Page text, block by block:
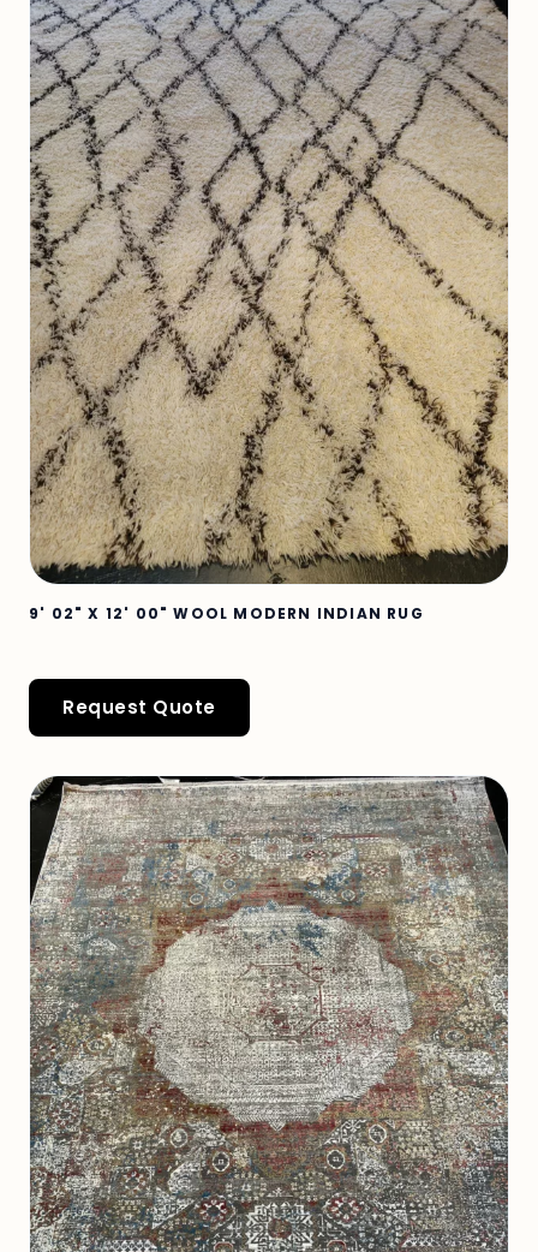
9' 02" X 12' 00" WOOL MODERN INDIAN RUG
Request Quote